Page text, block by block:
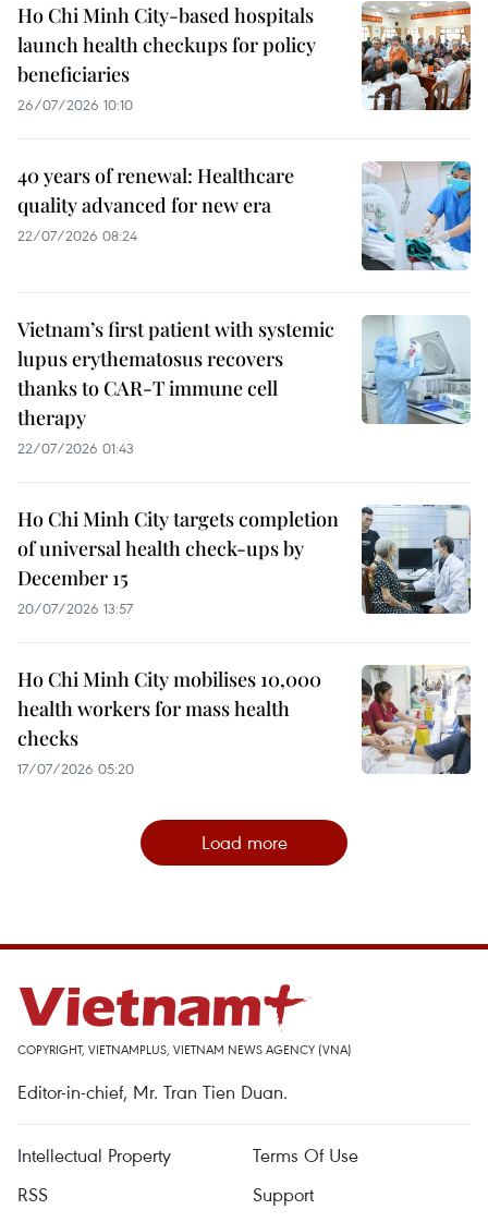
Ho Chi Minh City-based hospitals
launch health checkups for policy
beneficiaries
26/07/2026 10:10
40 years of renewal: Healthcare
quality advanced for new era
22/07/2026 08:24
Vietnam’s first patient with systemic
lupus erythematosus recovers
thanks to CAR-T immune cell
therapy
22/07/2026 01:43
Ho Chi Minh City targets completion
of universal health check-ups by
December 15
20/07/2026 13:57
Ho Chi Minh City mobilises 10,000
health workers for mass health
checks
17/07/2026 05:20
Load more
COPYRIGHT, VIETNAMPLUS, VIETNAM NEWS AGENCY (VNA)
Editor-in-chief, Mr. Tran Tien Duan.
Intellectual Property
Terms Of Use
RSS
Support